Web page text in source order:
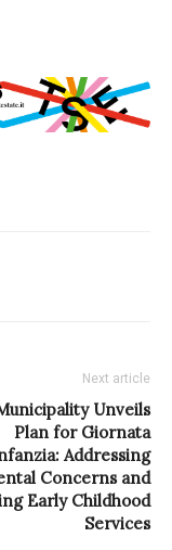
Next article
Unveils
Plan for Giornata
Addressing
Concerns and
Early Childhood
Services